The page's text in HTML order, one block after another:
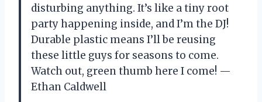
disturbing anything. It’s like a tiny root
party happening inside, and I’m the DJ!
Durable plastic means I’ll be reusing
these little guys for seasons to come.
Watch out, green thumb here I come! —
Ethan Caldwell